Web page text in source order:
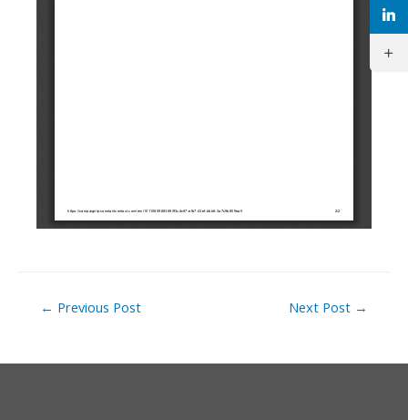
Post
← Previous Post Next Post →